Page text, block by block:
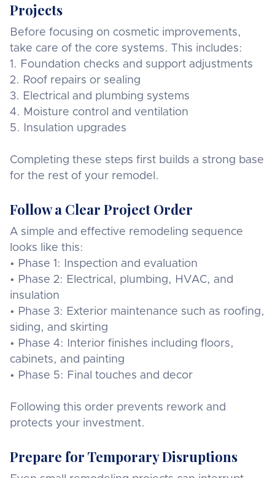
Projects
Before focusing on cosmetic improvements,
take care of the core systems. This includes:
1. Foundation checks and support adjustments
2. Roof repairs or sealing
3. Electrical and plumbing systems
4. Moisture control and ventilation
5. Insulation upgrades
Completing these steps first builds a strong base
for the rest of your remodel.
Follow a Clear Project Order
A simple and effective remodeling sequence
looks like this:
• Phase 1: Inspection and evaluation
• Phase 2: Electrical, plumbing, HVAC, and
insulation
• Phase 3: Exterior maintenance such as roofing,
siding, and skirting
• Phase 4: Interior finishes including floors,
cabinets, and painting
• Phase 5: Final touches and decor
Following this order prevents rework and
protects your investment.
Prepare for Temporary Disruptions